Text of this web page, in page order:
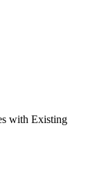
with Existing